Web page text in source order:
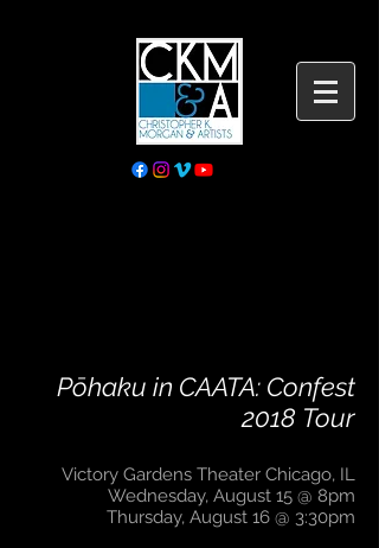
Pōhaku in CAATA: Confest
2018 Tour
Victory Gardens Theater Chicago, IL
Wednesday, August 15 @ 8pm
Thursday, August 16 @ 3:30pm​